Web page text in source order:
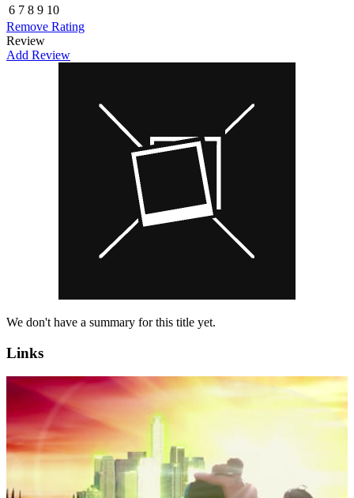
6 7 8 9 10
Remove Rating
Review
Add Review
We don't have a summary for this title yet.
Links